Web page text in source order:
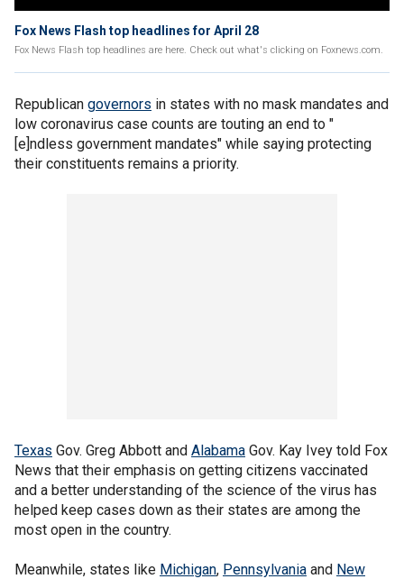
Fox News Flash top headlines for April 28
Fox News Flash top headlines are here. Check out what's clicking on Foxnews.com.
Republican governors in states with no mask mandates and
low coronavirus case counts are touting an end to "
[e]ndless government mandates" while saying protecting
their constituents remains a priority.
Texas Gov. Greg Abbott and Alabama Gov. Kay Ivey told Fox
News that their emphasis on getting citizens vaccinated
and a better understanding of the science of the virus has
helped keep cases down as their states are among the
most open in the country.
Meanwhile, states like Michigan, Pennsylvania and New